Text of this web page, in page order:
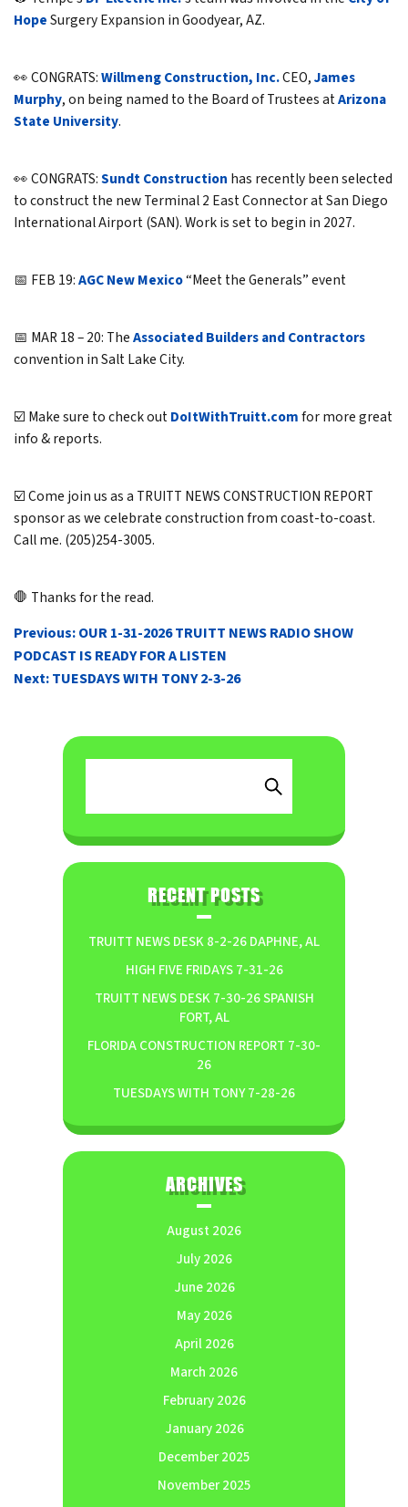
HopeSurgery Expansion in Goodyear, AZ.
👀 CONGRATS:Willmeng Construction, Inc.CEO,James
Murphy, on being named to the Board of Trustees atArizona
State University.
👀 CONGRATS:Sundt Construction has recently been selected
to construct the new Terminal 2 East Connector at San Diego
International Airport (SAN). Work is set to begin in 2027.
📅 FEB 19:AGC New Mexico“Meet the Generals” event
📅 MAR 18 – 20: TheAssociated Builders and Contractors
convention in Salt Lake City.
☑️ Make sure to check outDoItWithTruitt.comfor more great
info & reports.
☑️ Come join us as a TRUITT NEWS CONSTRUCTION REPORT
sponsor as we celebrate construction from coast-to-coast.
Call me. (205)254-3005.
🛑 Thanks for the read.
POST
NAVIGATION
Previous:OUR 1-31-2026 TRUITT NEWS RADIO SHOW
PODCAST IS READY FOR A LISTEN
Next:TUESDAYS WITH TONY 2-3-26
RECENT POSTS
TRUITT NEWS DESK 8-2-26 DAPHNE, AL
HIGH FIVE FRIDAYS 7-31-26
TRUITT NEWS DESK 7-30-26 SPANISH
FORT, AL
FLORIDA CONSTRUCTION REPORT 7-30-
26
TUESDAYS WITH TONY 7-28-26
ARCHIVES
August 2026
July 2026
June 2026
May 2026
April 2026
March 2026
February 2026
January 2026
December 2025
November 2025